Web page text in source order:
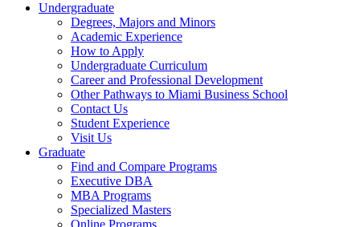
Undergraduate
Degrees, Majors and Minors
Academic Experience
How to Apply
Undergraduate Curriculum
Career and Professional Development
Other Pathways to Miami Business School
Contact Us
Student Experience
Visit Us
Graduate
Find and Compare Programs
Executive DBA
MBA Programs
Specialized Masters
Online Programs